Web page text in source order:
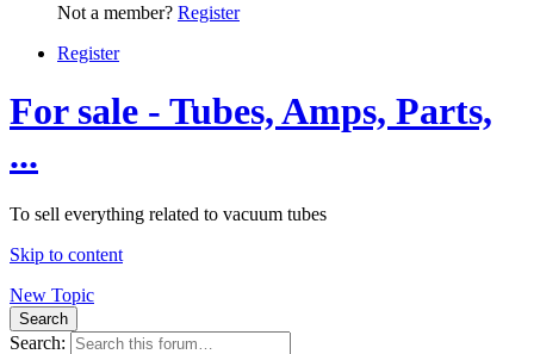
Not a member? Register
Register
For sale - Tubes, Amps, Parts,
...
To sell everything related to vacuum tubes
Skip to content
New Topic
Search
Search: